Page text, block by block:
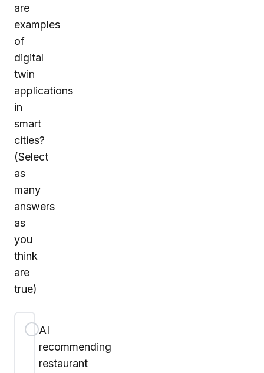
are
examples
of
digital
twin
applications
in
smart
cities?
(Select
as
many
answers
as
you
think
are
true)
AI
recommending
restaurant